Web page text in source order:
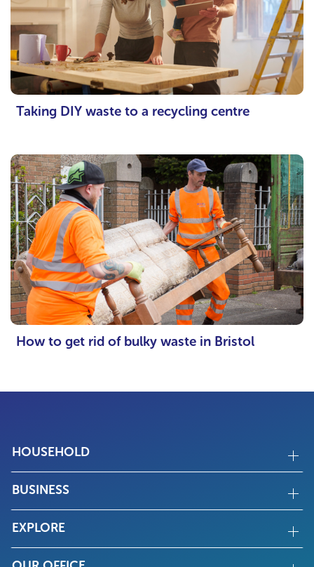
Taking DIY waste to a recycling centre
How to get rid of bulky waste in Bristol
HOUSEHOLD
BUSINESS
EXPLORE